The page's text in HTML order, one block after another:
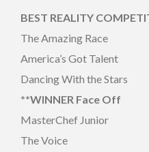
BEST REALITY
The Amazing Race
America’s Got Talent
Dancing With the Stars
**WINNER Face Off
MasterChef Junior
The Voice